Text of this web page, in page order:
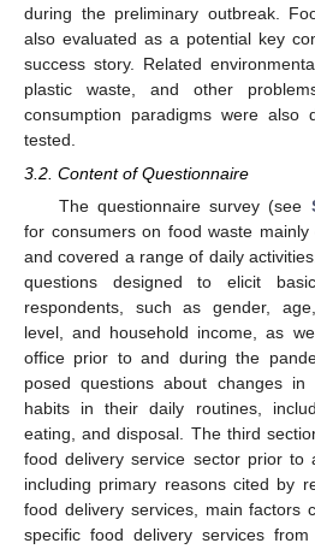
during the preliminary outbreak.
also evaluated as a potential key
success story. Related
plastic waste, and other
consumption paradigms were also
tested.
3.2. Content of Questionnaire
The questionnaire survey (see
for consumers on food waste
and covered a range of daily
questions designed to elicit
respondents, such as gender,
level, and household income, as
office prior to and during the
posed questions about changes in
habits in their daily routines,
eating, and disposal. The third
food delivery service sector prior to
including primary reasons cited by
food delivery services, main factors
specific food delivery services